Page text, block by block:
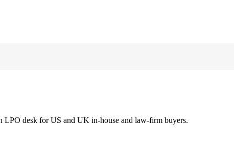
LPO desk for US and UK in-house and law-firm buyers.